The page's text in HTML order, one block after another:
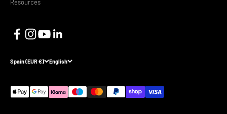
Resources
Spain (EUR €) English